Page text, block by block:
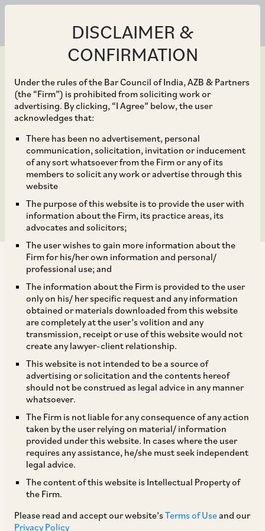
DISCLAIMER &
CONFIRMATION
Under the rules of the Bar Council of India, AZB & Partners
(the “Firm”) is prohibited from soliciting work or
advertising. By clicking, “I Agree” below, the user
acknowledges that:
There has been no advertisement, personal
communication, solicitation, invitation or inducement
of any sort whatsoever from the Firm or any of its
members to solicit any work or advertise through this
website
The purpose of this website is to provide the user with
information about the Firm, its practice areas, its
advocates and solicitors;
The user wishes to gain more information about the
Firm for his/her own information and personal/
professional use; and
The information about the Firm is provided to the user
only on his/ her specific request and any information
obtained or materials downloaded from this website
are completely at the user’s volition and any
transmission, receipt or use of this website would not
create any lawyer-client relationship.
This website is not intended to be a source of
advertising or solicitation and the contents hereof
should not be construed as legal advice in any manner
whatsoever.
The Firm is not liable for any consequence of any action
taken by the user relying on material/ information
provided under this website. In cases where the user
requires any assistance, he/she must seek independent
legal advice.
The content of this website is Intellectual Property of
the Firm.
Please read and accept our website’sTerms of Useand our
Privacy Policy
Feb 28, 2023
Withholding Obligations
on Payments to be Made
Under an Arbitral Award
Chapter XVII-B of the IT Act specifies various
provisions in relation to obligation on a tax-
payer to withhold tax. Withholding of tax is
mandatory, whenever a payment is to be made
to a non-resident, provided that the same is
chargeable to tax in India. On the other hand,
payment to a resident is subjected to
withholding, only if such payment falls within
one of the provisions of Chapter XVII-B of the IT
Act. Therefore, the obligation to withhold tax,
not only depends upon the residential status of
payment in their hands.